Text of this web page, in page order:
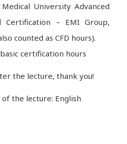
University Advanced
Certification – EMI Group,
counted as CFD hours).
certification hours
the lecture, thank you!
the lecture: English